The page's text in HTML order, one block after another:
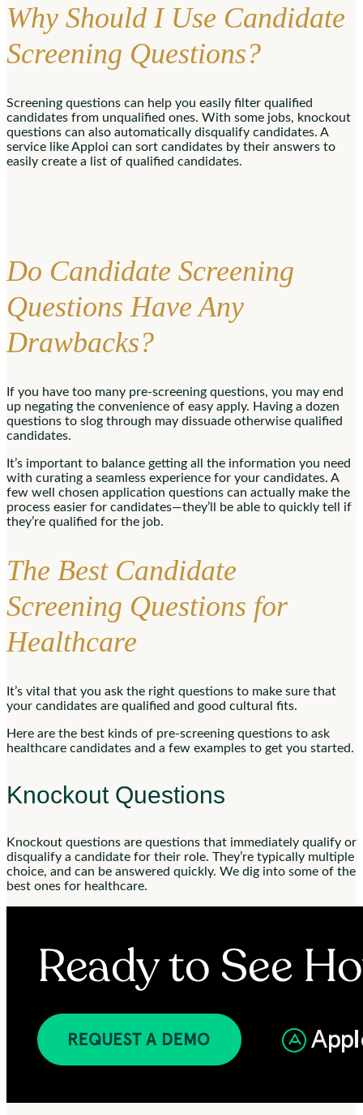
Why Should I Use Candidate
Screening Questions?
Screening questions can help you easily filter qualified
candidates from unqualified ones. With some jobs, knockout
questions can also automatically disqualify candidates. A
service like Apploi can sort candidates by their answers to
easily create a list of qualified candidates.
Do Candidate Screening
Questions Have Any
Drawbacks?
If you have too many pre-screening questions, you may end
up negating the convenience of easy apply. Having a dozen
questions to slog through may dissuade otherwise qualified
candidates.
It’s important to balance getting all the information you need
with curating a seamless experience for your candidates. A
few well chosen application questions can actually make the
process easier for candidates—they’ll be able to quickly tell if
they’re qualified for the job.
The Best Candidate
Screening Questions for
Healthcare
It’s vital that you ask the right questions to make sure that
your candidates are qualified and good cultural fits.
Here are the best kinds of pre-screening questions to ask
healthcare candidates and a few examples to get you started.
Knockout Questions
Knockout questions are questions that immediately qualify or
disqualify a candidate for their role. They’re typically multiple
choice, and can be answered quickly. We dig into some of the
best ones for healthcare.